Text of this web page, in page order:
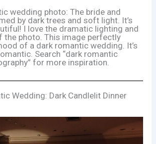
wedding photo: The bride and
by dark trees and soft light. It’s
I love the dramatic lighting and
the photo. This image perfectly
of a dark romantic wedding. It’s
Search “dark romantic
for more inspiration.
Wedding: Dark Candlelit Dinner